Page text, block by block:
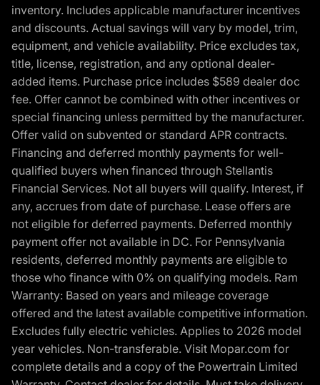
inventory. Includes applicable manufacturer incentives
and discounts. Actual savings will vary by model, trim,
equipment, and vehicle availability. Price excludes tax,
title, license, registration, and any optional dealer-
added items. Purchase price includes $589 dealer doc
fee. Offer cannot be combined with other incentives or
special financing unless permitted by the manufacturer.
Offer valid on subvented or standard APR contracts.
Financing and deferred monthly payments for well-
qualified buyers when financed through Stellantis
Financial Services. Not all buyers will qualify. Interest, if
any, accrues from date of purchase. Lease offers are
not eligible for deferred payments. Deferred monthly
payment offer not available in DC. For Pennsylvania
residents, deferred monthly payments are eligible to
those who finance with 0% on qualifying models. Ram
Warranty: Based on years and mileage coverage
offered and the latest available competitive information.
Excludes fully electric vehicles. Applies to 2026 model
year vehicles. Non-transferable. Visit Mopar.com for
complete details and a copy of the Powertrain Limited